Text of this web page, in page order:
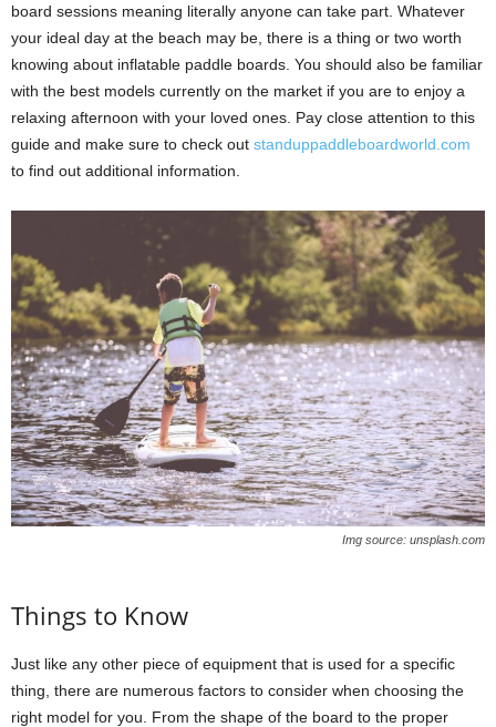
board sessions meaning literally anyone can take part. Whatever
your ideal day at the beach may be, there is a thing or two worth
knowing about inflatable paddle boards. You should also be familiar
with the best models currently on the market if you are to enjoy a
relaxing afternoon with your loved ones. Pay close attention to this
guide and make sure to check out standuppaddleboardworld.com
to find out additional information.
Img source: unsplash.com
Things to Know
Just like any other piece of equipment that is used for a specific
thing, there are numerous factors to consider when choosing the
right model for you. From the shape of the board to the proper